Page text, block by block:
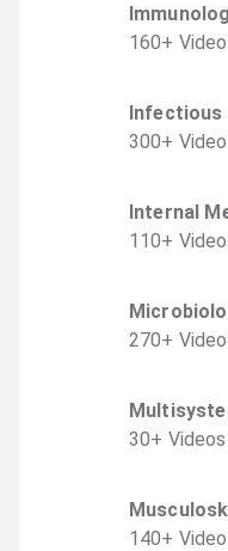
160+ Video
Infectious
300+ Video
Internal
110+ Video
270+ Video
30+ Videos
140+ Video